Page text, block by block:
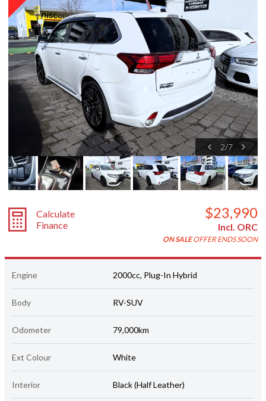
2/7
Calculate
Finance
$23,990
Incl. ORC
ON SALEOFFER ENDS SOON
Engine 2000cc, Plug-In Hybrid
Body RV-SUV
Odometer 79,000km
Ext Colour White
Interior Black (Half Leather)